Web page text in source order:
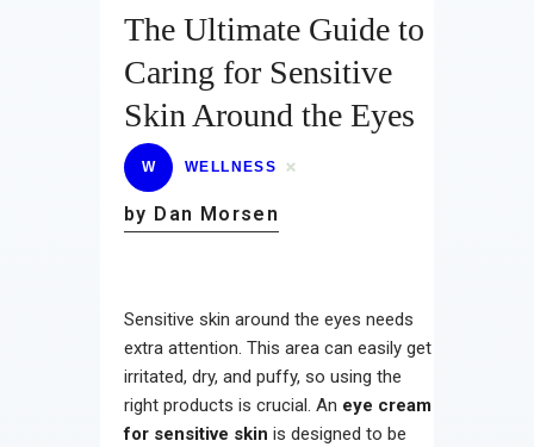
Business
Relationships
Lifestyle
Wellness
Contact
The Ultimate Guide to
Caring for Sensitive
Skin Around the Eyes
W WELLNESS
by Dan Morsen
Sensitive skin around the eyes needs
extra attention. This area can easily get
irritated, dry, and puffy, so using the
right products is crucial. An eye cream
for sensitive skin is designed to be